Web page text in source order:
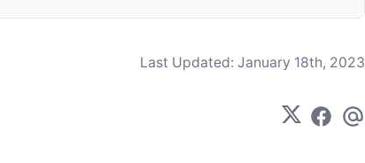
Last Updated: January 18th, 2023